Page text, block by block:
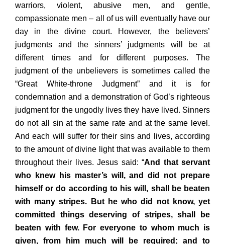
warriors, violent, abusive men, and gentle,
compassionate men – all of us will eventually have our
day in the divine court. However, the believers’
judgments and the sinners’ judgments will be at
different times and for different purposes. The
judgment of the unbelievers is sometimes called the
“Great White-throne Judgment” and it is for
condemnation and a demonstration of God’s righteous
judgment for the ungodly lives they have lived. Sinners
do not all sin at the same rate and at the same level.
And each will suffer for their sins and lives, according
to the amount of divine light that was available to them
throughout their lives. Jesus said: “And that servant
who knew his master’s will, and did not prepare
himself or do according to his will, shall be beaten
with many stripes. But he who did not know, yet
committed things deserving of stripes, shall be
beaten with few. For everyone to whom much is
given, from him much will be required; and to